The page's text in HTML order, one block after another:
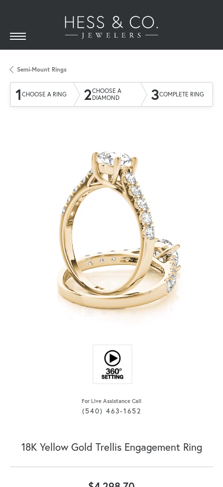
Semi-Mount Rings
1 CHOOSE A RING 2CHOOSE A
DIAMOND
3COMPLETE RING
For Live Assistance Call
(540) 463-1652
18K Yellow Gold Trellis Engagement Ring